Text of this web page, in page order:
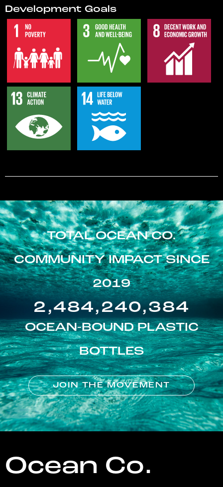
Development Goals
TOTAL OCEAN CO.
COMMUNITY IMPACT SINCE
2019
2,484,240,384
OCEAN-BOUND PLASTIC
BOTTLES
JOIN THE MOVEMENT
Ocean Co.